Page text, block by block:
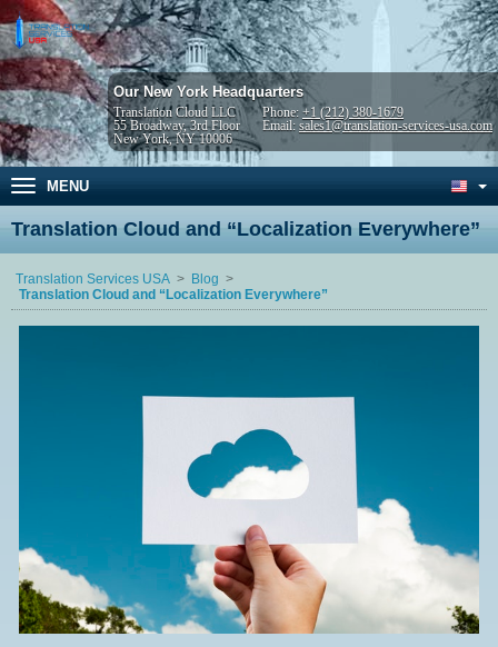
Our New York Headquarters
Translation Cloud LLC
55 Broadway, 3rd Floor
New York, NY 10006
Phone: +1 (212) 380-1679
Email: sales1@translation-services-usa.com
MENU
Translation Cloud and “Localization Everywhere”
Translation Services USA
Blog
Translation Cloud and “Localization Everywhere”